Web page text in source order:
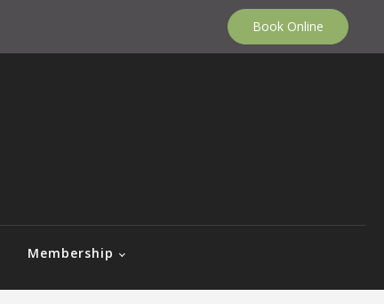
Book Online
Membership